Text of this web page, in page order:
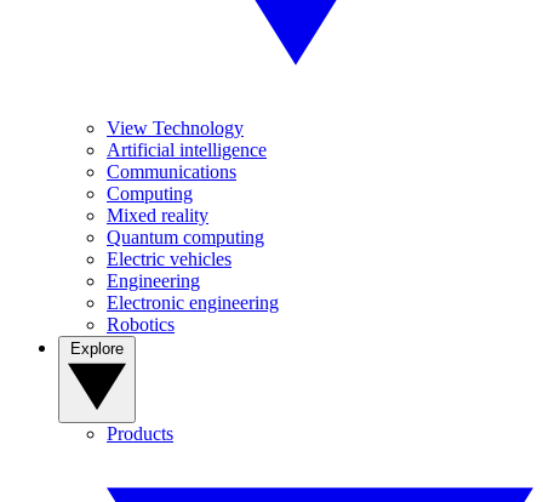
View Technology
Artificial intelligence
Communications
Computing
Mixed reality
Quantum computing
Electric vehicles
Engineering
Electronic engineering
Robotics
Products